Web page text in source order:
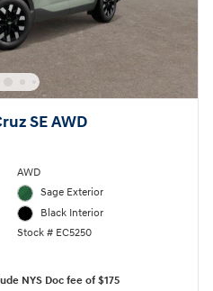
SE AWD
AWD
Sage Exterior
Black Interior
Stock # EC5250
NYS Doc fee of $175